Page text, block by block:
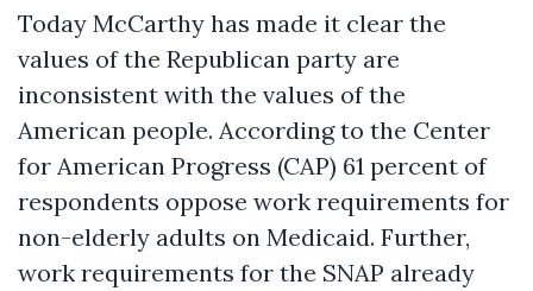
Today McCarthy has made it clear the
values of the Republican party are
inconsistent with the values of the
American people. According to the Center
for American Progress (CAP) 61 percent of
respondents oppose work requirements for
non-elderly adults on Medicaid. Further,
work requirements for the SNAP already